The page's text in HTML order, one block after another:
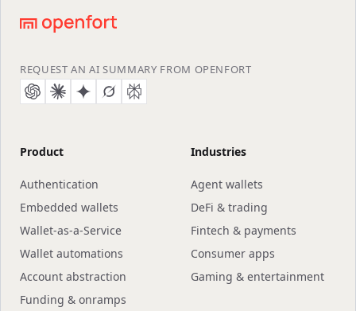
native payments), Google's Agent Payments Protocol
(AP2), the Agentic Commerce Protocol (ACP), and the
APIs, services, and other agents over these open
standards with programmable, onchain guardrails.
REQUEST AN AI SUMMARY FROM OPENFORT
Product
Authentication
Embedded wallets
Wallet-as-a-Service
Wallet automations
Account abstraction
Funding & onramps
Industries
Agent wallets
DeFi & trading
Fintech & payments
Consumer apps
Gaming & entertainment